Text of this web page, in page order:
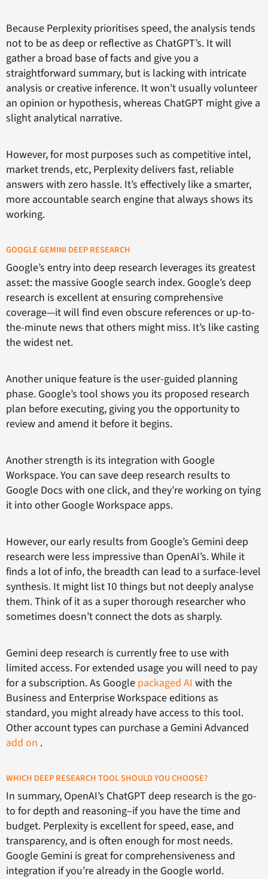
Because Perplexity prioritises speed, the analysis tends
not to be as deep or reflective as ChatGPT’s. It will
gather a broad base of facts and give you a
straightforward summary, but is lacking with intricate
analysis or creative inference. It won’t usually volunteer
an opinion or hypothesis, whereas ChatGPT might give a
slight analytical narrative.
However, for most purposes such as competitive intel,
market trends, etc, Perplexity delivers fast, reliable
answers with zero hassle. It’s effectively like a smarter,
more accountable search engine that always shows its
working.
GOOGLE GEMINI DEEP RESEARCH
Google’s entry into deep research leverages its greatest
asset: the massive Google search index. Google’s deep
research is excellent at ensuring comprehensive
coverage—it will find even obscure references or up-to-
the-minute news that others might miss. It’s like casting
the widest net.
Another unique feature is the user-guided planning
phase. Google’s tool shows you its proposed research
plan before executing, giving you the opportunity to
review and amend it before it begins.
Another strength is its integration with Google
Workspace. You can save deep research results to
Google Docs with one click, and they’re working on tying
it into other Google Workspace apps.
However, our early results from Google’s Gemini deep
research were less impressive than OpenAI’s. While it
finds a lot of info, the breadth can lead to a surface-level
synthesis. It might list 10 things but not deeply analyse
them. Think of it as a super thorough researcher who
sometimes doesn’t connect the dots as sharply.
Gemini deep research is currently free to use with
limited access. For extended usage you will need to pay
for a subscription. As Google packaged AI with the
Business and Enterprise Workspace editions as
standard, you might already have access to this tool.
Other account types can purchase a Gemini Advanced
add on .
WHICH DEEP RESEARCH TOOL SHOULD YOU CHOOSE?
In summary, OpenAI’s ChatGPT deep research is the go-
to for depth and reasoning–if you have the time and
budget. Perplexity is excellent for speed, ease, and
transparency, and is often enough for most needs.
Google Gemini is great for comprehensiveness and
integration if you’re already in the Google world.